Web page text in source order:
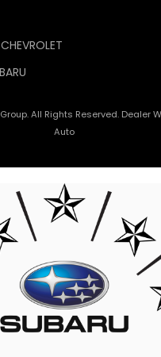
All Rights Reserved. Dealer
Auto